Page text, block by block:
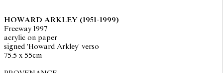
HOWARD ARKLEY (1951-1999)
Freeway 1997
acrylic on paper
signed 'Howard Arkley' verso
75.5 x 55cm